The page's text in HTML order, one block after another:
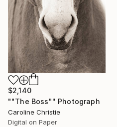
$2,140
""The Boss"" Photograph
Caroline Christie
Digital on Paper